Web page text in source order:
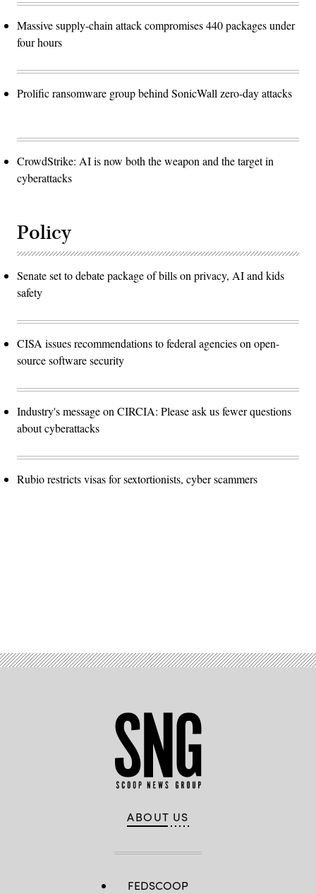
Massive supply-chain attack compromises 440 packages under
four hours
Prolific ransomware group behind SonicWall zero-day attacks
CrowdStrike: AI is now both the weapon and the target in
cyberattacks
Policy
Senate set to debate package of bills on privacy, AI and kids
safety
CISA issues recommendations to federal agencies on open-
source software security
Industry's message on CIRCIA: Please ask us fewer questions
about cyberattacks
Rubio restricts visas for sextortionists, cyber scammers
ABOUT US
FEDSCOOP